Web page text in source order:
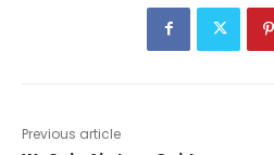
Previous article